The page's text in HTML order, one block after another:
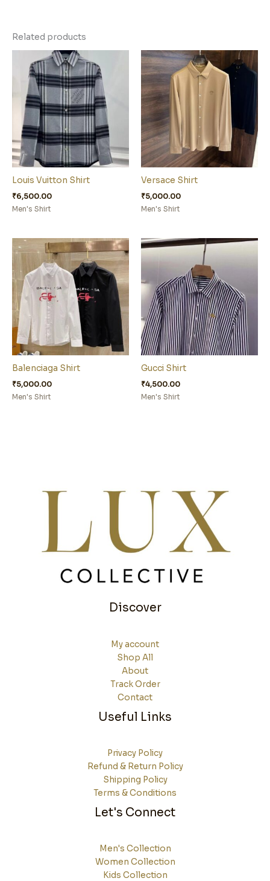
Related products
Louis Vuitton Shirt
₹6,500.00
Men's Shirt
Versace Shirt
₹5,000.00
Men's Shirt
Balenciaga Shirt
₹5,000.00
Men's Shirt
Gucci Shirt
₹4,500.00
Men's Shirt
Discover
My account
Shop All
About
Track Order
Contact
Useful Links
Privacy Policy
Refund & Return Policy
Shipping Policy
Terms & Conditions
Let's Connect
Men's Collection
Women Collection
Kids Collection